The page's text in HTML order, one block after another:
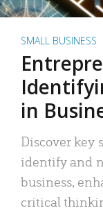
SMALL BUSINESS
in
Discover key
identify and
business,
critical